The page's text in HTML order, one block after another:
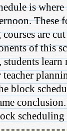
is where
These
are cut
of this
learn
block
conclusion.
scheduling